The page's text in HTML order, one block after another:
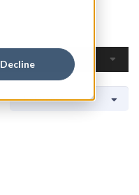
Decline